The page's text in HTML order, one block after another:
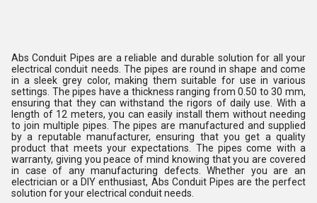
Abs Conduit Pipes are a reliable and durable solution for all your
electrical conduit needs. The pipes are round in shape and come
in a sleek grey color, making them suitable for use in various
settings. The pipes have a thickness ranging from 0.50 to 30 mm,
ensuring that they can withstand the rigors of daily use. With a
length of 12 meters, you can easily install them without needing
to join multiple pipes. The pipes are manufactured and supplied
by a reputable manufacturer, ensuring that you get a quality
product that meets your expectations. The pipes come with a
warranty, giving you peace of mind knowing that you are covered
in case of any manufacturing defects. Whether you are an
electrician or a DIY enthusiast, Abs Conduit Pipes are the perfect
solution for your electrical conduit needs.